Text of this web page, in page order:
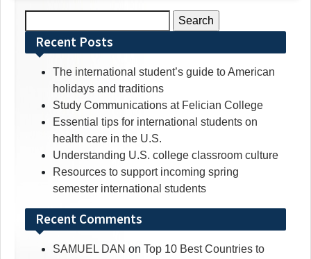
for:Recent Posts
The international student’s guide to American
holidays and traditions
Study Communications at Felician College
Essential tips for international students on
health care in the U.S.
Understanding U.S. college classroom culture
Resources to support incoming spring
semester international students
Recent Comments
SAMUEL DAN on Top 10 Best Countries to